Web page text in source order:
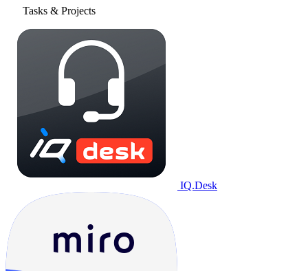
Tasks & Projects
IQ.Desk